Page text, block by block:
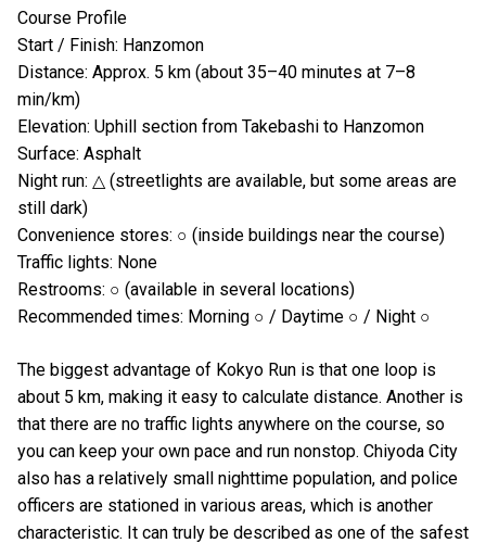
Course Profile
Start / Finish: Hanzomon
Distance: Approx. 5 km (about 35–40 minutes at 7–8
min/km)
Elevation: Uphill section from Takebashi to Hanzomon
Surface: Asphalt
Night run: △ (streetlights are available, but some areas are
still dark)
Convenience stores: ○ (inside buildings near the course)
Traffic lights: None
Restrooms: ○ (available in several locations)
Recommended times: Morning ○ / Daytime ○ / Night ○
The biggest advantage of Kokyo Run is that one loop is
about 5 km, making it easy to calculate distance. Another is
that there are no traffic lights anywhere on the course, so
you can keep your own pace and run nonstop. Chiyoda City
also has a relatively small nighttime population, and police
officers are stationed in various areas, which is another
characteristic. It can truly be described as one of the safest